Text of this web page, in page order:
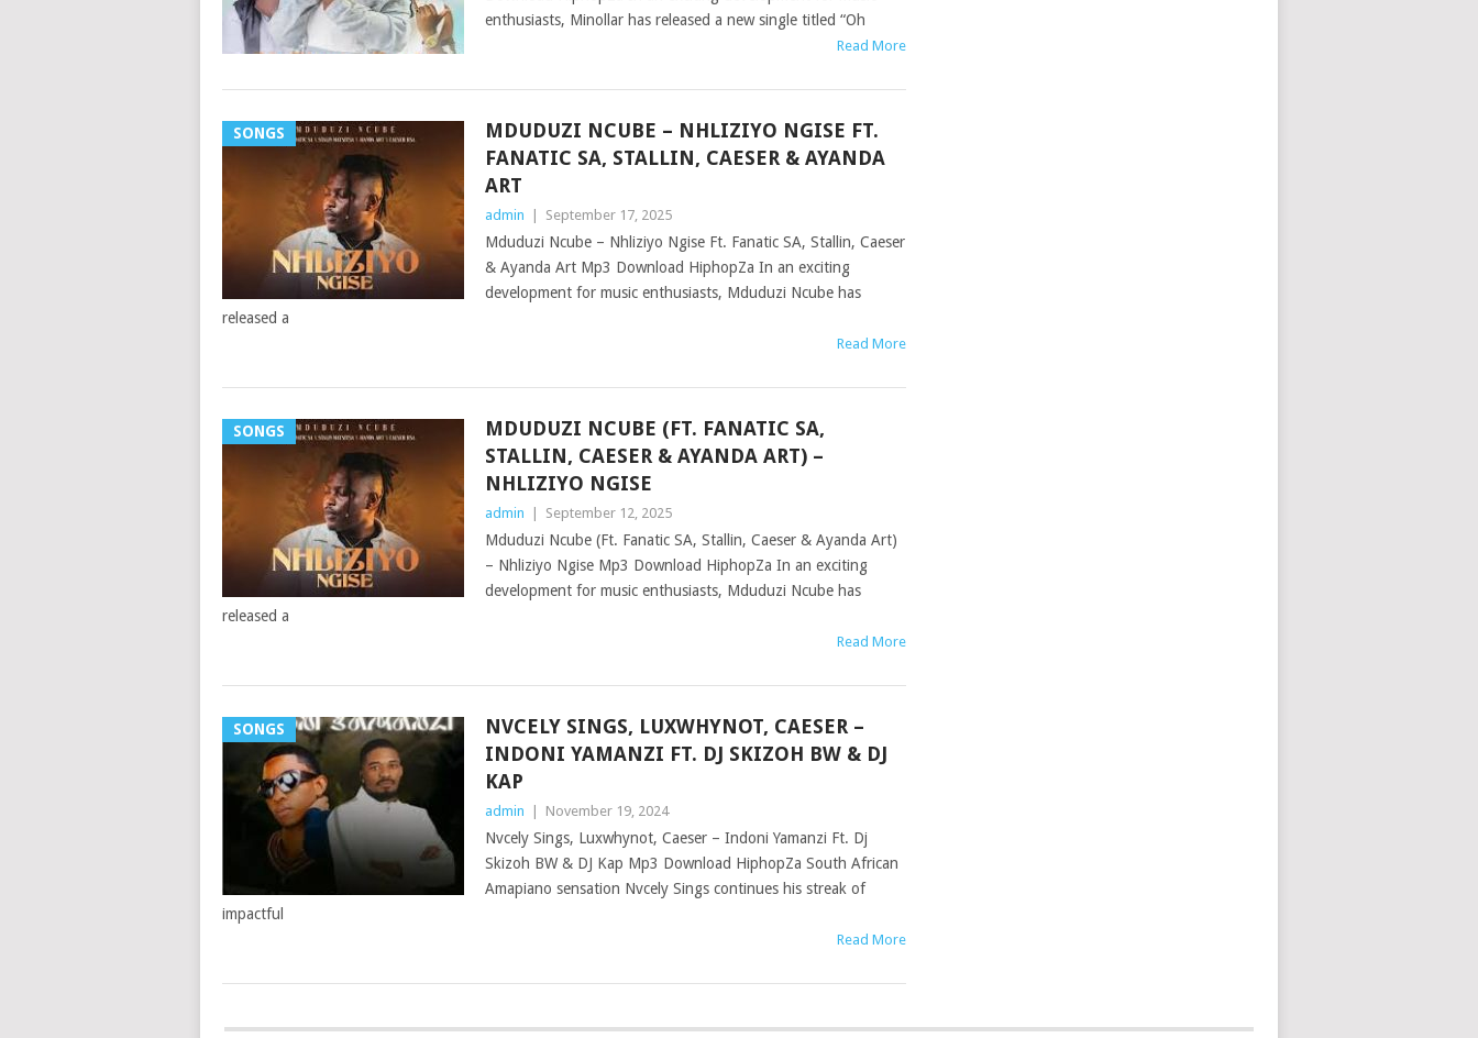
enthusiasts, Minollar has released a new single titled “Oh
Read More
SONGS
MDUDUZI NCUBE – NHLIZIYO NGISE FT.
FANATIC SA, STALLIN, CAESER & AYANDA
ART
admin September 17, 2025
Mduduzi Ncube – Nhliziyo Ngise Ft. Fanatic SA, Stallin, Caeser
& Ayanda Art Mp3 Download HiphopZa In an exciting
development for music enthusiasts, Mduduzi Ncube has
released a
Read More
SONGS
MDUDUZI NCUBE (FT. FANATIC SA,
STALLIN, CAESER & AYANDA ART) –
NHLIZIYO NGISE
admin September 12, 2025
Mduduzi Ncube (Ft. Fanatic SA, Stallin, Caeser & Ayanda Art)
– Nhliziyo Ngise Mp3 Download HiphopZa In an exciting
development for music enthusiasts, Mduduzi Ncube has
released a
Read More
SONGS
NVCELY SINGS, LUXWHYNOT, CAESER –
INDONI YAMANZI FT. DJ SKIZOH BW & DJ
KAP
admin November 19, 2024
Nvcely Sings, Luxwhynot, Caeser – Indoni Yamanzi Ft. Dj
Skizoh BW & DJ Kap Mp3 Download HiphopZa South African
Amapiano sensation Nvcely Sings continues his streak of
impactful
Read More
POSTS